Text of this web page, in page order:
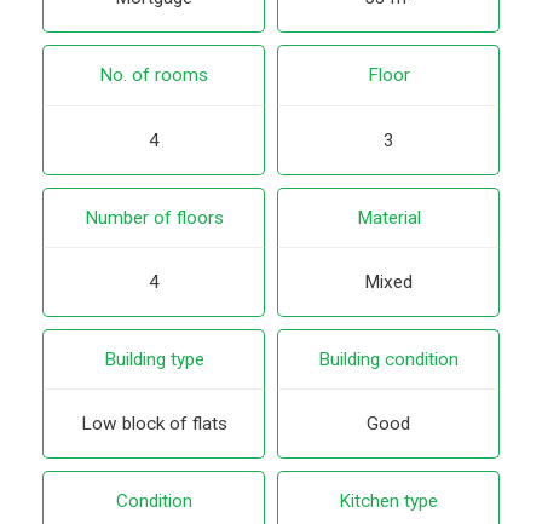
No. of rooms
4
Floor
3
Number of floors
4
Material
Mixed
Building type
Low block of flats
Building condition
Good
Condition Kitchen type